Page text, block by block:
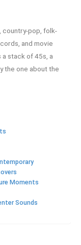
country-pop, folk-
and movie
a stack of 45s, a
the one about the
Moments
Sounds